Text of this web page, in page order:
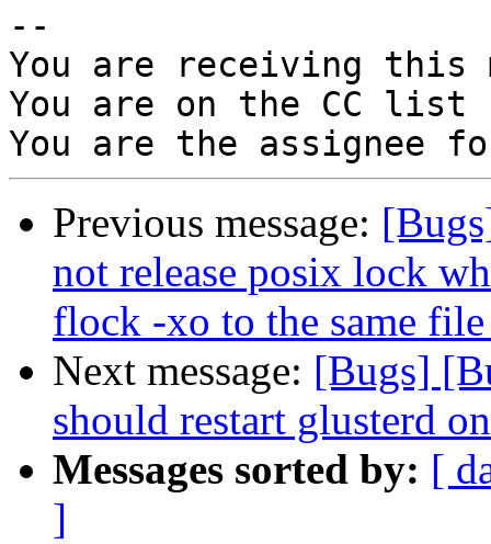
--
You are receiving this
You are on the CC
Previous message:
not release posix lock
flock -xo to the same
Next message: [Bugs]
should restart glusterd
Messages sorted by: [
]